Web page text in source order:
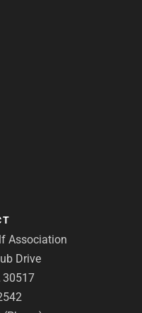
Association
Drive
30517